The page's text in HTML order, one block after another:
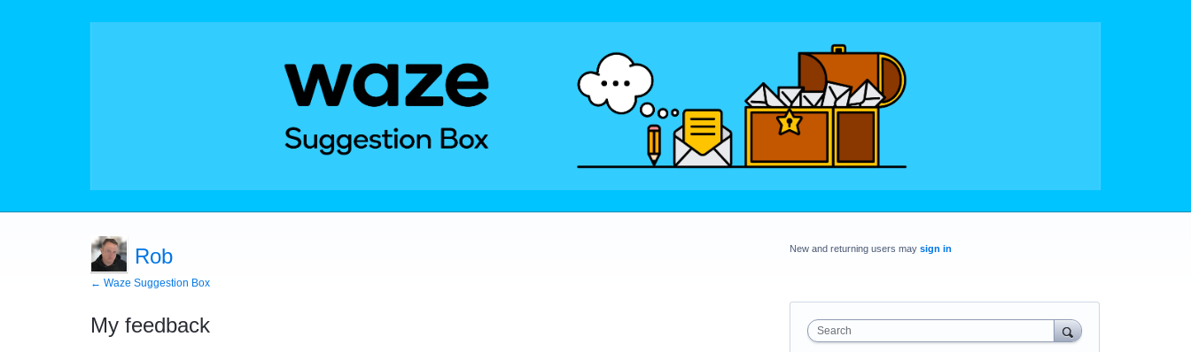
Rob
← Waze Suggestion Box
My feedback
New and returning users may sign in
Search